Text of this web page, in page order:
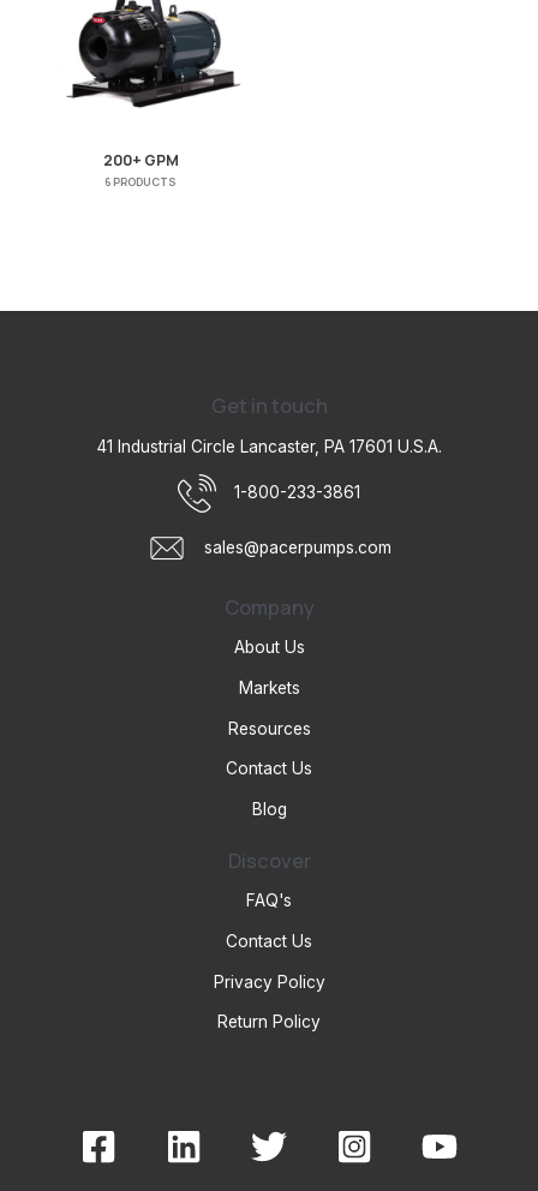
200+ GPM
6 PRODUCTS
Get in touch
41 Industrial Circle Lancaster, PA 17601 U.S.A.
1-800-233-3861
sales@pacerpumps.com
Company
About Us
Markets
Resources
Contact Us
Blog
Discover
FAQ's
Contact Us
Privacy Policy
Return Policy